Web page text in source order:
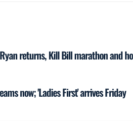
returns, Kill Bill marathon and
now; 'Ladies First' arrives Friday